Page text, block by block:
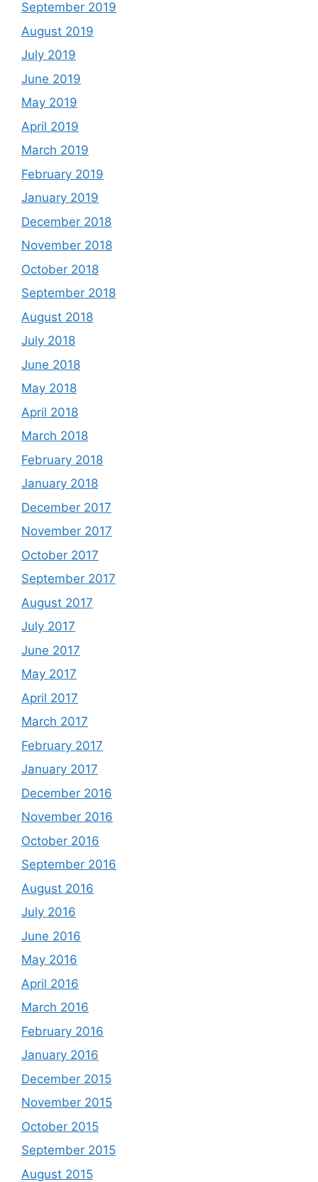
September 2019
August 2019
July 2019
June 2019
May 2019
April 2019
March 2019
February 2019
January 2019
December 2018
November 2018
October 2018
September 2018
August 2018
July 2018
June 2018
May 2018
April 2018
March 2018
February 2018
January 2018
December 2017
November 2017
October 2017
September 2017
August 2017
July 2017
June 2017
May 2017
April 2017
March 2017
February 2017
January 2017
December 2016
November 2016
October 2016
September 2016
August 2016
July 2016
June 2016
May 2016
April 2016
March 2016
February 2016
January 2016
December 2015
November 2015
October 2015
September 2015
August 2015